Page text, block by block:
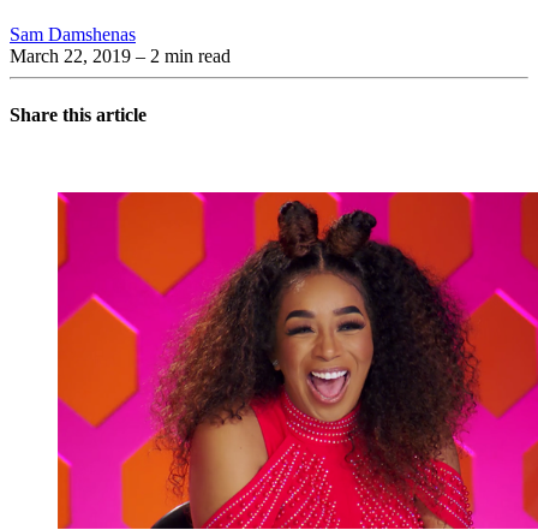
Sam Damshenas
March 22, 2019 – 2 min read
Share this article